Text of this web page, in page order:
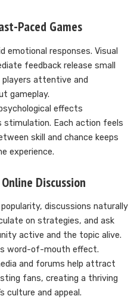
Paced Games
emotional responses. Visual
feedback release small
attentive and
gameplay.
effects
stimulation. Each action feels
skill and chance keeps
experience.
Discussion
discussions naturally
on strategies, and ask
active and the topic alive.
word-of-mouth effect.
and forums help attract
fans, creating a thriving
culture and appeal.